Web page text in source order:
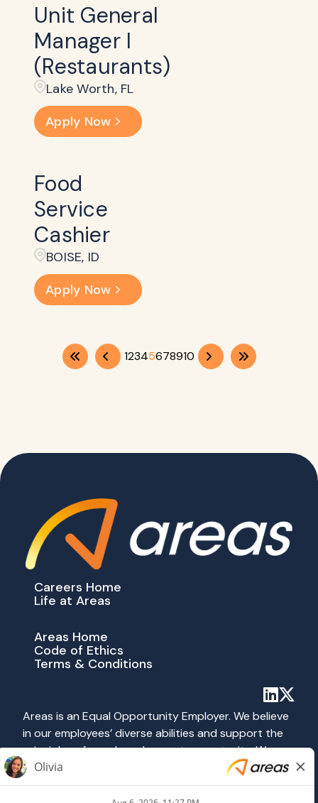
Unit General
Manager I
(Restaurants)
Lake Worth, FL
Apply Now
Food
Service
Cashier
BOISE, ID
Apply Now
12345678910
Careers Home
Life at Areas
Areas Home
Code of Ethics
Terms & Conditions
Areas is an Equal Opportunity Employer. We believe
in our employees’ diverse abilities and support the
principles of equal employment opportunity. We
abide by all applicable federal, state and local laws
prohibiting discrimination. All hiring and employment